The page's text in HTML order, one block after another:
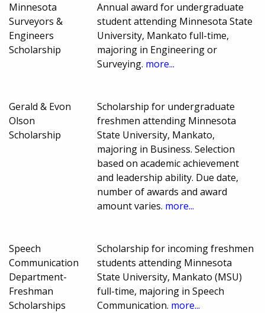
Minnesota
Surveyors &
Engineers
Scholarship
Annual award for undergraduate
student attending Minnesota State
University, Mankato full-time,
majoring in Engineering or
Surveying. more...
Gerald & Evon
Olson
Scholarship
Scholarship for undergraduate
freshmen attending Minnesota
State University, Mankato,
majoring in Business. Selection
based on academic achievement
and leadership ability. Due date,
number of awards and award
amount varies. more...
Speech
Communication
Department-
Freshman
Scholarships
Scholarship for incoming freshmen
students attending Minnesota
State University, Mankato (MSU)
full-time, majoring in Speech
Communication. more...